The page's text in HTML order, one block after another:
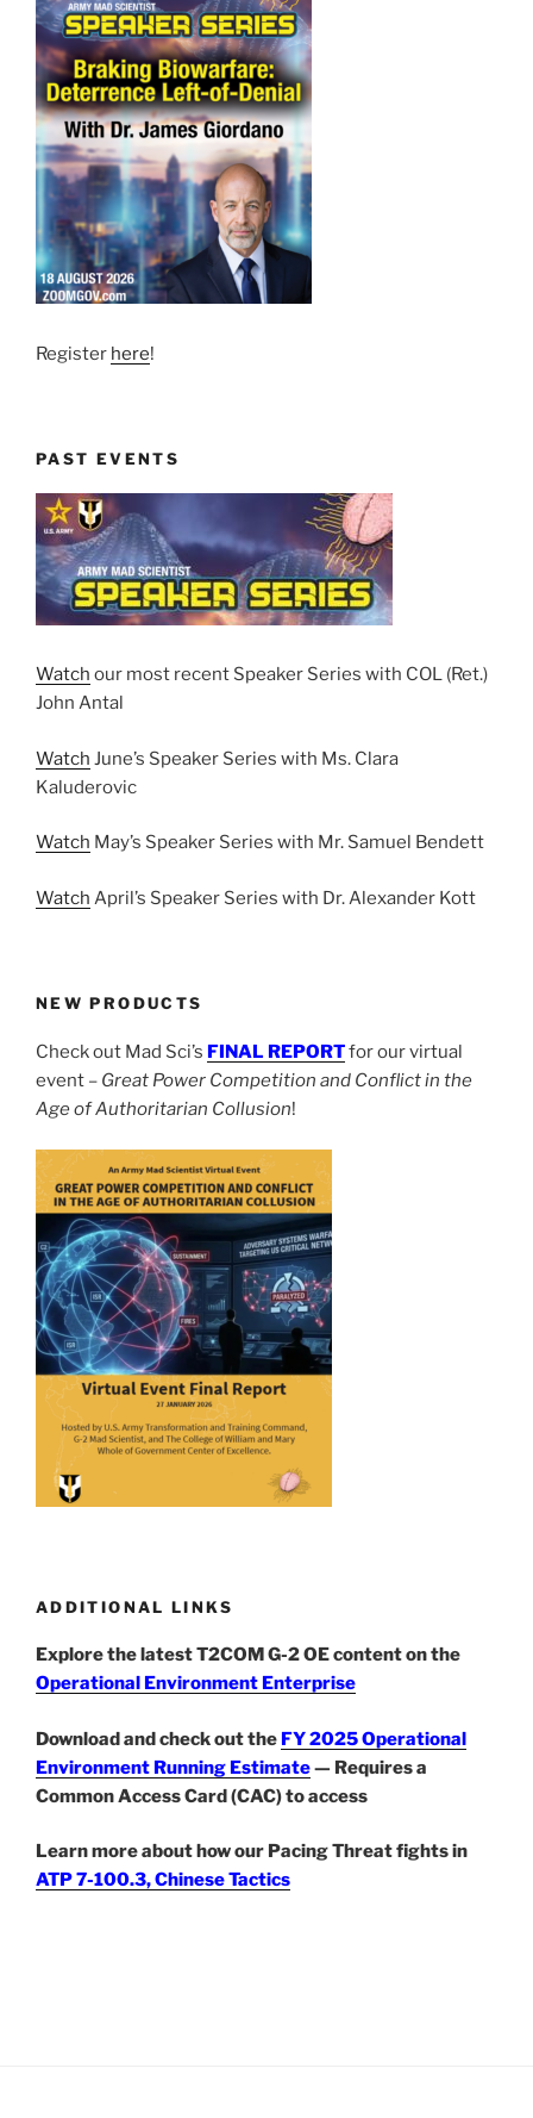
Register here!
PAST EVENTS
Watch our most recent Speaker Series with COL (Ret.)
John Antal
Watch June’s Speaker Series with Ms. Clara
Kaluderovic
Watch May’s Speaker Series with Mr. Samuel Bendett
Watch April’s Speaker Series with Dr. Alexander Kott
NEW PRODUCTS
Check out Mad Sci’s FINAL REPORTfor our virtual
event – Great Power Competition and Conflict in the
Age of Authoritarian Collusion!
ADDITIONAL LINKS
Explore the latest T2COM G-2 OE content on the
Operational Environment Enterprise
Download and check out the FY 2025 Operational
Environment Running Estimate— Requires a
Common Access Card (CAC) to access
Learn more about how our Pacing Threat fights in
ATP 7-100.3, Chinese Tactics